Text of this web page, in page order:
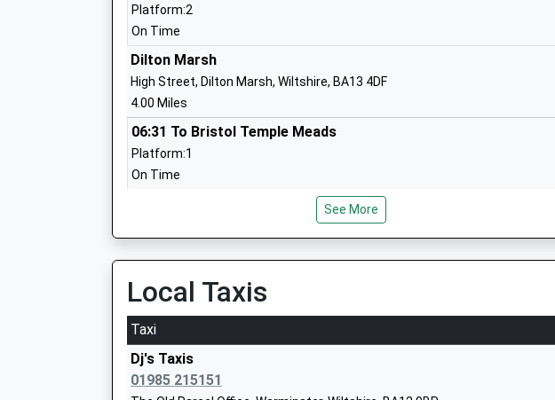
New Close Primary School
Academy Sponsor Led
Ages:4-11
Head Teacher
Mrs Louise Kilminster
Warminster
The Avenue Primary School And Childrens Centre
Ages:3-11
Head Teacher
Mr Caroline Thomas
Wiltshire
BA12 9AA
Website
Sambourne Church Of England Voluntary
Controlled Primary School
Platform:2
On Time
Dilton Marsh
High Street, Dilton Marsh, Wiltshire, BA13 4DF
4.00 Miles
06:31 To Bristol Temple Meads
Platform:1
On Time
06:57 To Southampton Central
On Time
07:28 To Bristol Temple Meads
Platform:null
On Time
Westbury
Station Approach, Westbury, Wiltshire, BA13 4HP
5.01 Miles
See More
Local Taxis
Taxi
Dj's Taxis
01985 215151